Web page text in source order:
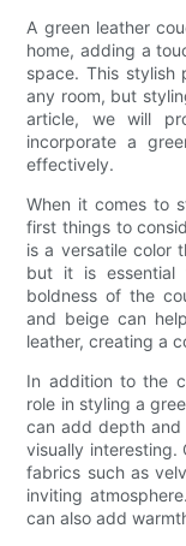
A green leather
home, adding a
space. This
any room, but
article, we will
incorporate a
effectively.
When it comes to
first things to
is a versatile color
but it is essential
boldness of the
and beige can
leather, creating a
In addition to the
role in styling a
can add depth and
visually interesting.
fabrics such as
inviting
can also add